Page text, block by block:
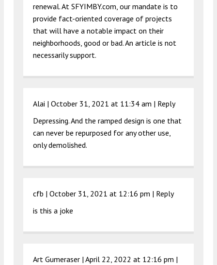
renewal. At SFYIMBY.com, our mandate is to
provide fact-oriented coverage of projects
that will have a notable impact on their
neighborhoods, good or bad. An article is not
necessarily support.
Alai | October 31, 2021 at 11:34 am | Reply
Depressing. And the ramped design is one that
can never be repurposed for any other use,
only demolished.
cfb | October 31, 2021 at 12:16 pm | Reply
is this a joke
Art Gumeraser | April 22, 2022 at 12:16 pm |